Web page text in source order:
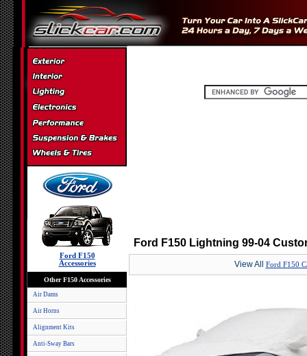
Ford F150
Accessories
Other F150 Accessories
Air Dams
Air Horns
Alignment Kits
Anti-Sway Bars
Ford F150 Lightning 99-04
View All Ford F150